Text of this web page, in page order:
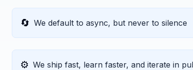
🔄 We default to async, but never to silence
⚙️ We ship fast, learn faster, and iterate in